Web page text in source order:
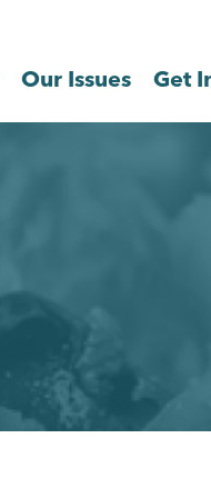
Our Issues Get